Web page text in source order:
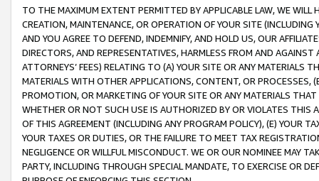
TO THE MAXIMUM EXTENT PERMITTED BY APPLICABLE LAW, WE WILL
CREATION, MAINTENANCE, OR OPERATION OF YOUR SITE (INCLUDING
AND YOU AGREE TO DEFEND, INDEMNIFY, AND HOLD US, OUR
DIRECTORS, AND REPRESENTATIVES, HARMLESS FROM AND
ATTORNEYS’ FEES) RELATING TO (A) YOUR SITE OR ANY MATERIALS
MATERIALS WITH OTHER APPLICATIONS, CONTENT, OR PROCESSES,
PROMOTION, OR MARKETING OF YOUR SITE OR ANY MATERIALS
WHETHER OR NOT SUCH USE IS AUTHORIZED BY OR VIOLATES THIS
OF THIS AGREEMENT (INCLUDING ANY PROGRAM POLICY), (E) YOUR
YOUR TAXES OR DUTIES, OR THE FAILURE TO MEET TAX
NEGLIGENCE OR WILLFUL MISCONDUCT. WE OR OUR NOMINEE MAY
PARTY, INCLUDING THROUGH SPECIAL MANDATE, TO EXERCISE OR